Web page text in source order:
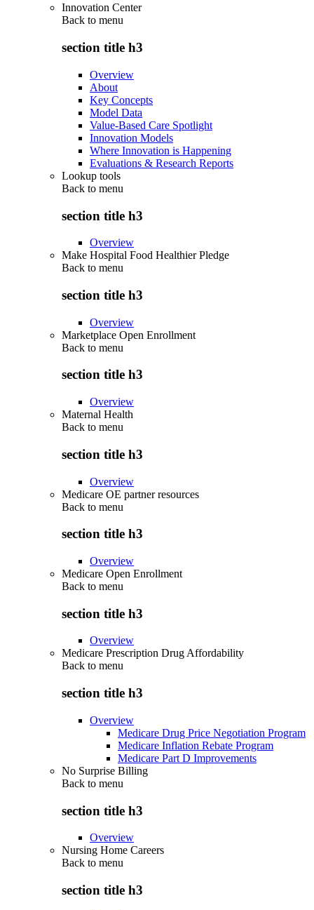
Innovation Center
Back to menu
section title h3
Overview
About
Key Concepts
Model Data
Value-Based Care Spotlight
Innovation Models
Where Innovation is Happening
Evaluations & Research Reports
Lookup tools
Back to menu
section title h3
Overview
Make Hospital Food Healthier Pledge
Back to menu
section title h3
Overview
Marketplace Open Enrollment
Back to menu
section title h3
Overview
Maternal Health
Back to menu
section title h3
Overview
Medicare OE partner resources
Back to menu
section title h3
Overview
Medicare Open Enrollment
Back to menu
section title h3
Overview
Medicare Prescription Drug Affordability
Back to menu
section title h3
Overview
Medicare Drug Price Negotiation Program
Medicare Inflation Rebate Program
Medicare Part D Improvements
No Surprise Billing
Back to menu
section title h3
Overview
Nursing Home Careers
Back to menu
section title h3